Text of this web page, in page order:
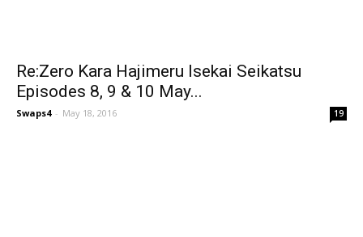
Re:Zero Kara Hajimeru Isekai Seikatsu
Episodes 8, 9 & 10 May...
Swaps4 - May 18, 2016 19